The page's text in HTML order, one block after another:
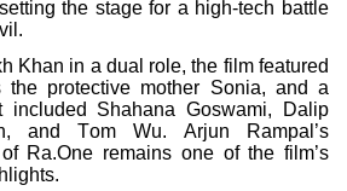
the stage for a high-tech battle
Khan in a dual role, the film featured
the protective mother Sonia, and a
included Shahana Goswami, Dalip
and Tom Wu. Arjun Rampal’s
Ra.One remains one of the film’s